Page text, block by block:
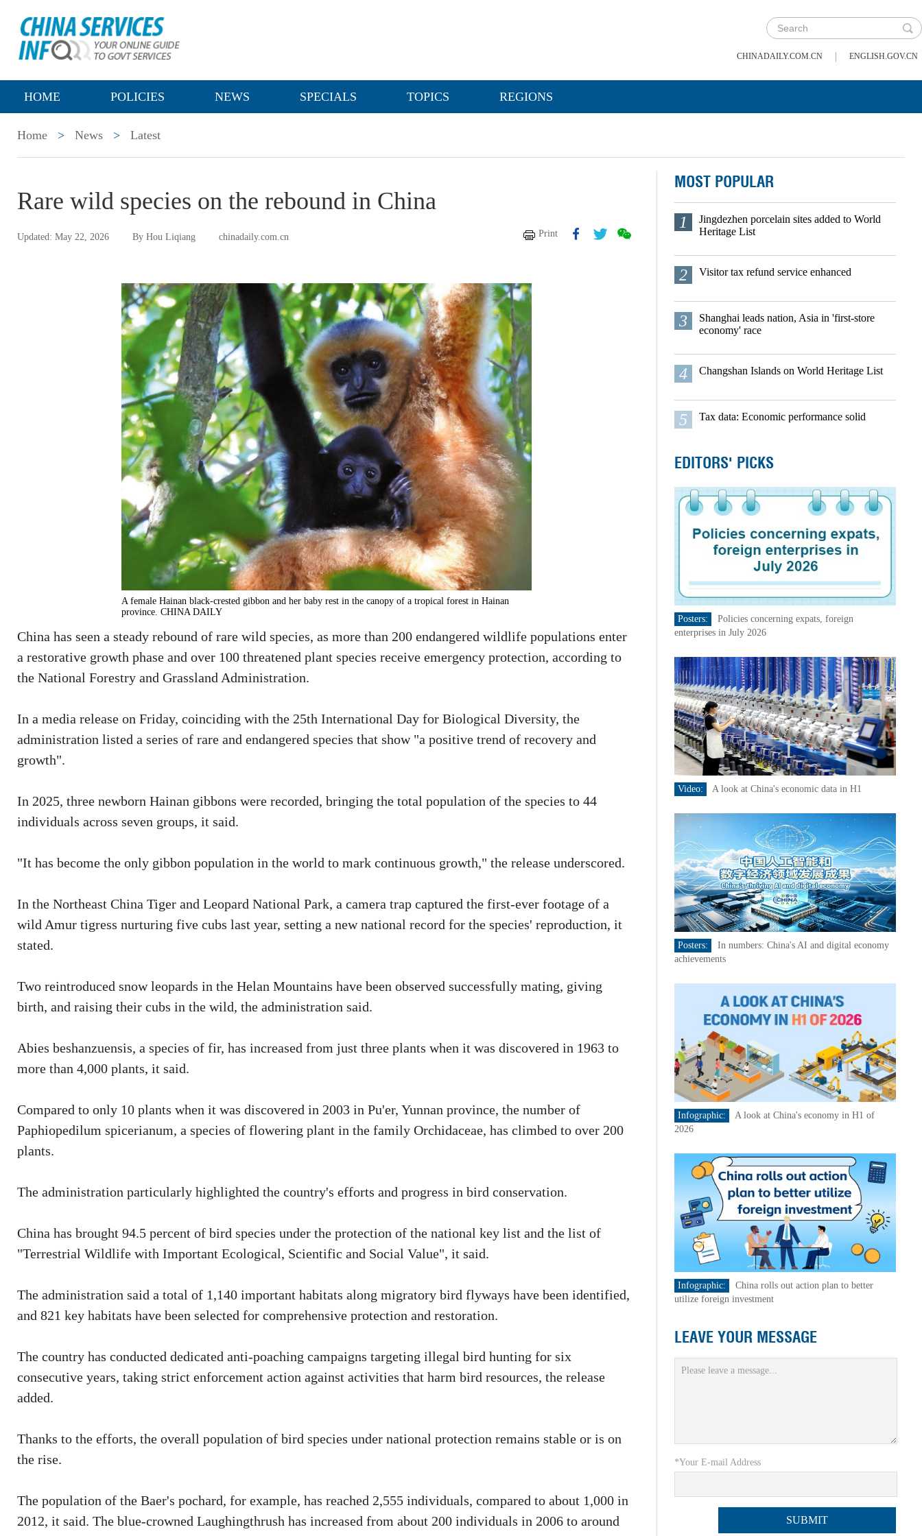
CHINADAILY.COM.CN | ENGLISH.GOV.CN
HOME POLICIES NEWS SPECIALS TOPICS REGIONS
Home > News > Latest
Rare wild species on the rebound in China
Updated: May 22, 2026 By Hou Liqiang chinadaily.com.cn Print
A female Hainan black-crested gibbon and her baby rest in the canopy of a tropical forest in Hainan
province. CHINA DAILY
China has seen a steady rebound of rare wild species, as more than 200 endangered wildlife populations enter
a restorative growth phase and over 100 threatened plant species receive emergency protection, according to
the National Forestry and Grassland Administration.
In a media release on Friday, coinciding with the 25th International Day for Biological Diversity, the
administration listed a series of rare and endangered species that show "a positive trend of recovery and
growth".
In 2025, three newborn Hainan gibbons were recorded, bringing the total population of the species to 44
individuals across seven groups, it said.
"It has become the only gibbon population in the world to mark continuous growth," the release underscored.
In the Northeast China Tiger and Leopard National Park, a camera trap captured the first-ever footage of a
wild Amur tigress nurturing five cubs last year, setting a new national record for the species' reproduction, it
stated.
Two reintroduced snow leopards in the Helan Mountains have been observed successfully mating, giving
birth, and raising their cubs in the wild, the administration said.
Abies beshanzuensis, a species of fir, has increased from just three plants when it was discovered in 1963 to
more than 4,000 plants, it said.
Compared to only 10 plants when it was discovered in 2003 in Pu'er, Yunnan province, the number of
Paphiopedilum spicerianum, a species of flowering plant in the family Orchidaceae, has climbed to over 200
plants.
The administration particularly highlighted the country's efforts and progress in bird conservation.
China has brought 94.5 percent of bird species under the protection of the national key list and the list of
"Terrestrial Wildlife with Important Ecological, Scientific and Social Value", it said.
The administration said a total of 1,140 important habitats along migratory bird flyways have been identified,
and 821 key habitats have been selected for comprehensive protection and restoration.
The country has conducted dedicated anti-poaching campaigns targeting illegal bird hunting for six
consecutive years, taking strict enforcement action against activities that harm bird resources, the release
added.
Thanks to the efforts, the overall population of bird species under national protection remains stable or is on
the rise.
The population of the Baer's pochard, for example, has reached 2,555 individuals, compared to about 1,000 in
2012, it said. The blue-crowned Laughingthrush has increased from about 200 individuals in 2006 to around
MOST POPULAR
1
Jingdezhen porcelain sites added to World
Heritage List
2 Visitor tax refund service enhanced
3
Shanghai leads nation, Asia in 'first-store
economy' race
4 Changshan Islands on World Heritage List
5 Tax data: Economic performance solid
EDITORS' PICKS
Posters:
Policies concerning expats, foreign
enterprises in July 2026
Video: A look at China's economic data in H1
Posters:
In numbers: China's AI and digital economy
achievements
Infographic:
A look at China's economy in H1 of
2026
Infographic:
China rolls out action plan to better
utilize foreign investment
LEAVE YOUR MESSAGE
*Your E-mail Address